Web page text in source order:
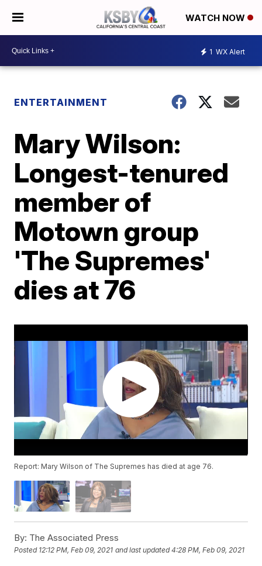
WATCH NOW
1 WX Alert
ENTERTAINMENT
Mary Wilson:
Longest-tenured
member of
Motown group
'The Supremes'
dies at 76
Report: Mary Wilson of The Supremes has died at age 76.
By: The Associated Press
Posted 12:12 PM, Feb 09, 2021 and last updated 4:28 PM, Feb 09, 2021